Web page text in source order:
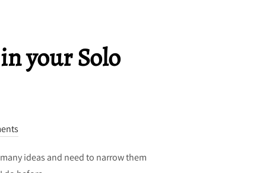
your Solo
ideas and need to narrow them